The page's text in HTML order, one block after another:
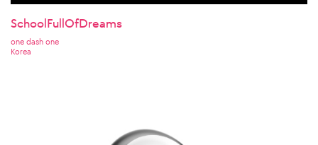
SchoolFullOfDreams
one dash one
Korea